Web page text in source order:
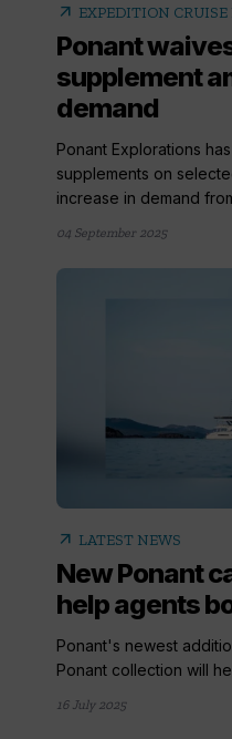
arrow_outward EXPEDITION CRUISE
Ponant
supplement
demand
Ponant Explorations
supplements on
increase in demand
04 September 2025
arrow_outward LATEST NEWS
New Ponant
help agents
Ponant's newest
Ponant collection will
16 July 2025